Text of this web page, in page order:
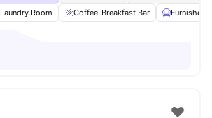
Laundry Room Coffee-Breakfast Bar Furnished